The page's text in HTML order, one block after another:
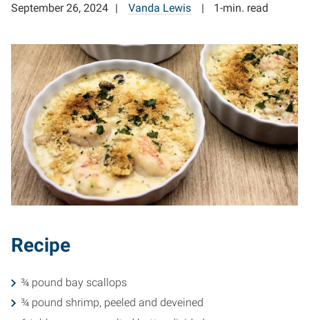
September 26, 2024 Vanda Lewis 1-min. read
Recipe
¾ pound bay scallops
¾ pound shrimp, peeled and deveined